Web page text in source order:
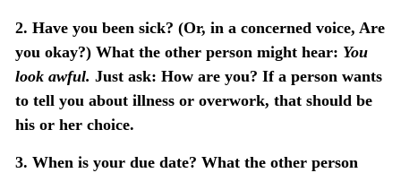
2. Have you been sick? (Or, in a concerned voice, Are
you okay?) What the other person might hear: You
look awful. Just ask: How are you? If a person wants
to tell you about illness or overwork, that should be
his or her choice.
3. When is your due date? What the other person